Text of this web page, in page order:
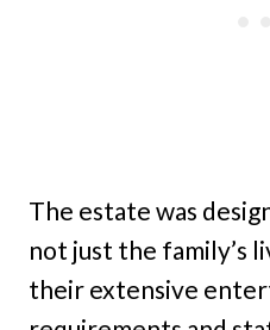
The estate was
not just the family’s
their extensive